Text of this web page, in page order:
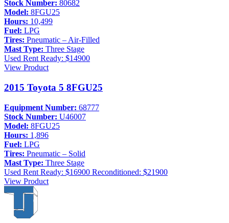
Stock Number: 80682
Model: 8FGU25
Hours: 10,499
Fuel: LPG
Tires: Pneumatic – Air-Filled
Mast Type: Three Stage
Used Rent Ready: $14900
View Product
2015 Toyota 5 8FGU25
Equipment Number: 68777
Stock Number: U46007
Model: 8FGU25
Hours: 1,896
Fuel: LPG
Tires: Pneumatic – Solid
Mast Type: Three Stage
Used Rent Ready: $16900 Reconditioned: $21900
View Product